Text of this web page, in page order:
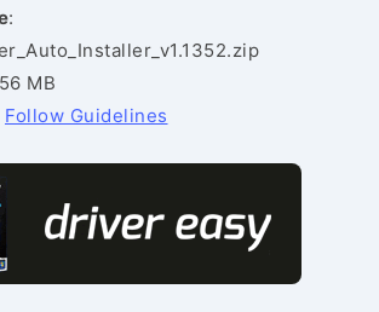
:
MB
Follow Guidelines